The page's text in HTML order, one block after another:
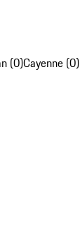
(0)Cayenne (0)